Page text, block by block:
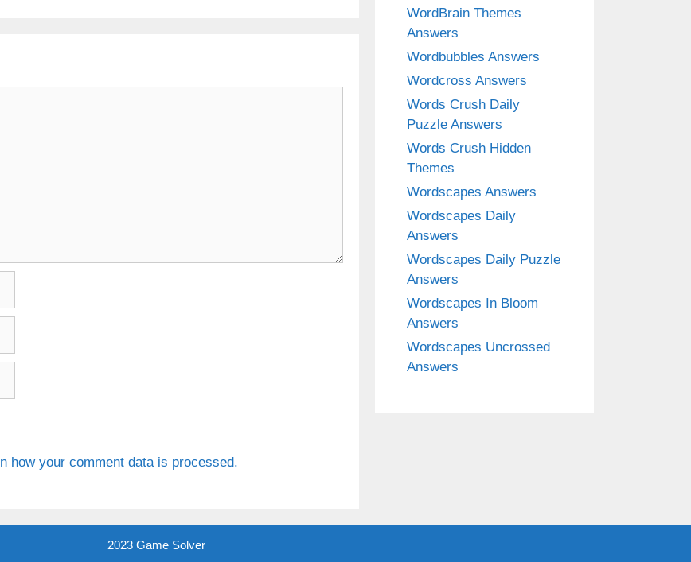
how your comment data is processed.
WordBrain Themes
Answers
Wordbubbles Answers
Wordcross Answers
Words Crush Daily
Puzzle Answers
Words Crush Hidden
Themes
Wordscapes Answers
Wordscapes Daily
Answers
Wordscapes Daily Puzzle
Answers
Wordscapes In Bloom
Answers
Wordscapes Uncrossed
Answers
2023 Game Solver